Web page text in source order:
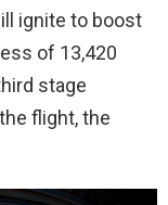
ignite to boost
of 13,420
stage
flight, the